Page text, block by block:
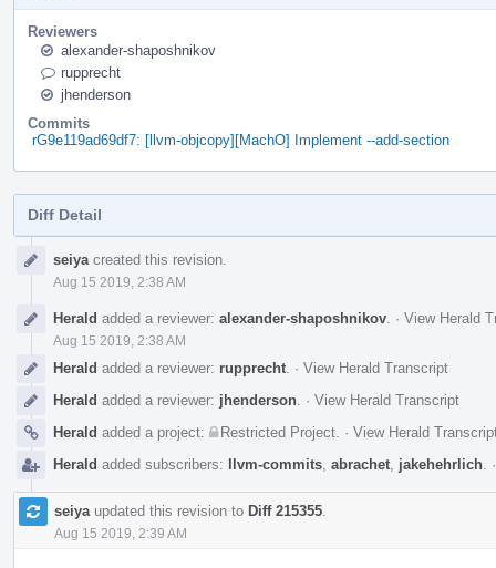
Reviewers
alexander-shaposhnikov
rupprecht
jhenderson
Commits
rG9e119ad69df7: [llvm-objcopy][MachO] Implement --add-section
Diff Detail
Timelineseiya created this revision.
Aug 15 2019, 2:38 AM
Herald added a reviewer: alexander-shaposhnikov · View Herald
Aug 15 2019, 2:38 AM
Herald added a reviewer: rupprecht · View Herald Transcript
Herald added a reviewer: jhenderson · View Herald Transcript
Herald added a project: Restricted Project · View Herald
Herald added subscribers: llvm-commits abrachet jakehehrlich
seiya updated this revision to Diff 215355
Aug 15 2019, 2:39 AM